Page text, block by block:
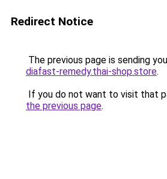
Redirect Notice
The previous page is sending
diafast-remedy.thai-shop.store.
If you do not want to visit that
the previous page.